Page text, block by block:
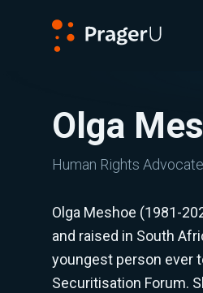
Olga
Human Rights Advocate
Olga Meshoe (1981-
and raised in South
youngest person ever
Securitisation Forum.